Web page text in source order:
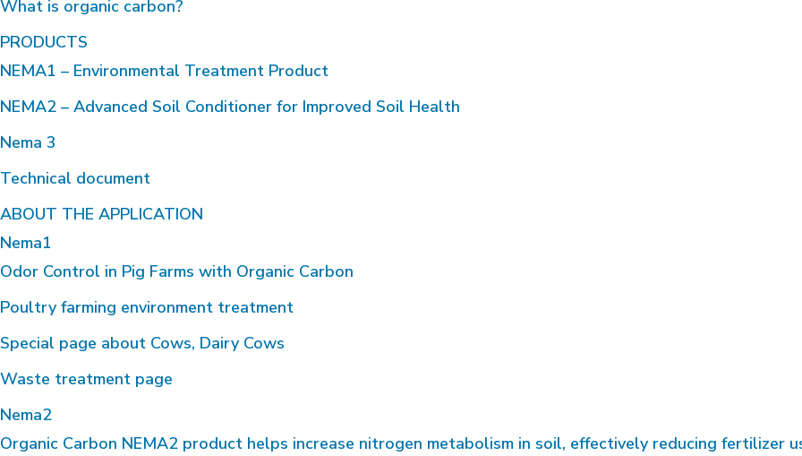
What is organic carbon?
PRODUCTS
NEMA1 – Environmental Treatment Product
NEMA2 – Advanced Soil Conditioner for Improved Soil Health
Nema 3
Technical document
ABOUT THE APPLICATION
Nema1
Odor Control in Pig Farms with Organic Carbon
Poultry farming environment treatment
Special page about Cows, Dairy Cows
Waste treatment page
Nema2
Organic Carbon NEMA2 product helps increase nitrogen metabolism in soil, effectively reducing fertilizer